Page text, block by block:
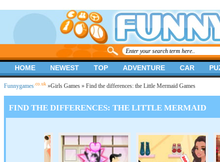
Funnygames .co.uk »Girls Games » Find the differences: the Little Mermaid Games
FIND THE DIFFERENCES: THE LITTLE MERMAID
HOME NEWEST TOP ADVENTURE CAR